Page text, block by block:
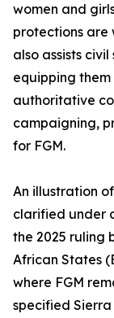
women and
protections
also assists
equipping
authoritative
campaigning,
for FGM.
An illustration
clarified under
the 2025 ruling
African States
where FGM
specified